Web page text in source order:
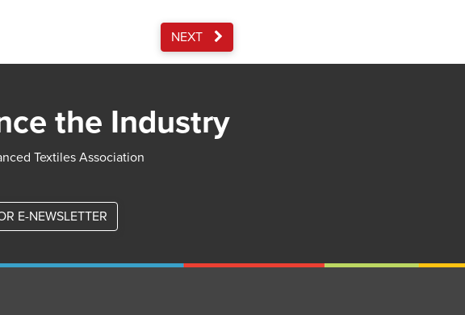
NEXT
the Industry
Textiles Association
E-NEWSLETTER